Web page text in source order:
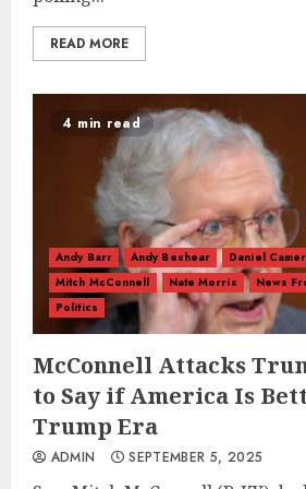
READ MORE
4 min read
Andy Barr Andy Beshear Daniel
Mitch McConnell
Nate Morris
News
Politics
McConnell Attacks
to Say if America Is
Trump Era
ADMIN SEPTEMBER 5, 2025